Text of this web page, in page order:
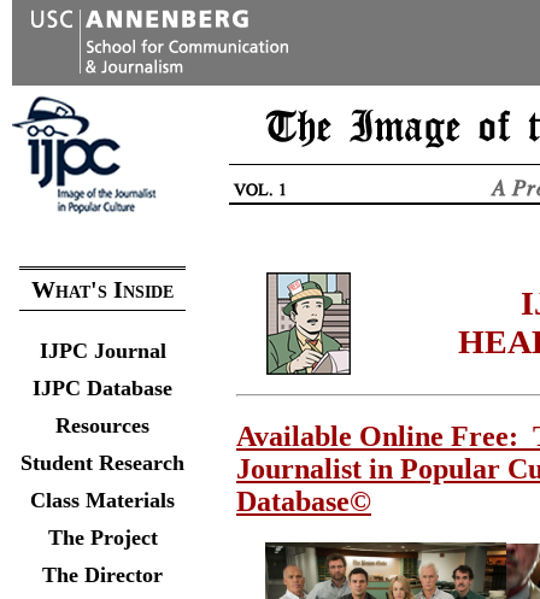
What's Inside
IJPC Journal
IJPC Database
Resources
Student Research
Class Materials
The Project
The Director
Available Online Free:
Journalist in Popular
Database©